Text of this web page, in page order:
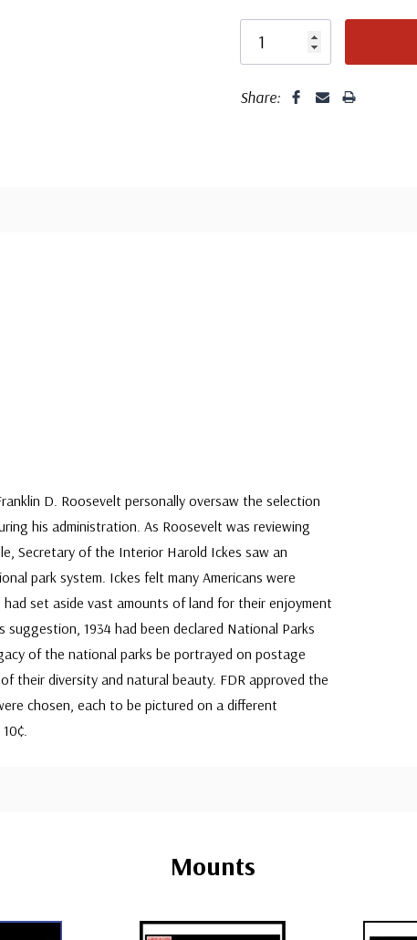
Centering is
Share:
D. Roosevelt personally oversaw the selection
his administration. As Roosevelt was reviewing
Secretary of the Interior Harold Ickes saw an
park system. Ickes felt many Americans were
set aside vast amounts of land for their enjoyment
1934 had been declared National Parks
of the national parks be portrayed on postage
their diversity and natural beauty. FDR approved the
chosen, each to be pictured on a different
Mounts